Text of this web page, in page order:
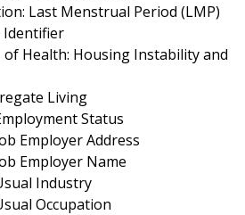
Last Menstrual Period (LMP)
Identifier
of Health: Housing Instability and
Living
Status
Employer Address
Employer Name
Industry
Occupation